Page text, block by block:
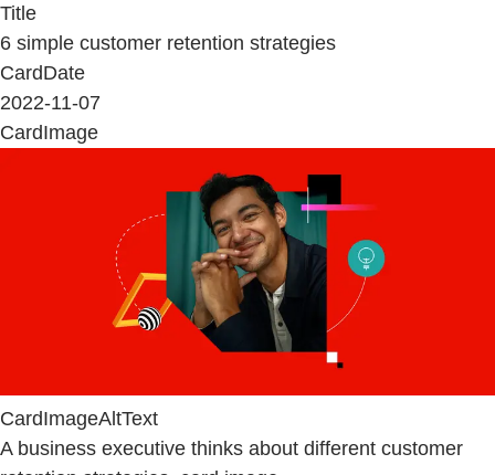
Title
6 simple customer retention strategies
CardDate
2022-11-07
CardImage
CardImageAltText
A business executive thinks about different customer